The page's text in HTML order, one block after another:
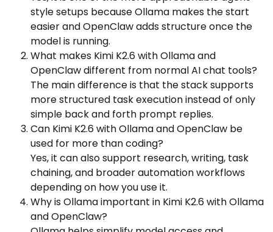
style setups because Ollama makes the start
easier and OpenClaw adds structure once the
model is running.
What makes Kimi K2.6 with Ollama and
OpenClaw different from normal AI chat tools?
The main difference is that the stack supports
more structured task execution instead of only
simple back and forth prompt replies.
Can Kimi K2.6 with Ollama and OpenClaw be
used for more than coding?
Yes, it can also support research, writing, task
chaining, and broader automation workflows
depending on how you use it.
Why is Ollama important in Kimi K2.6 with Ollama
and OpenClaw?